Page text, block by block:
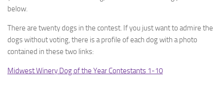
below.
There are twenty dogs in the contest. If you just want to admire the
dogs without voting, there is a profile of each dog with a photo
contained in these two links:
Midwest Winery Dog of the Year Contestants 1-10